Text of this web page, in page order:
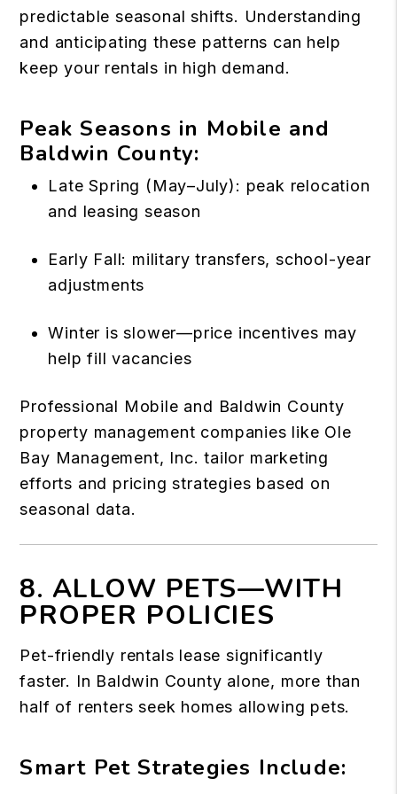
predictable seasonal shifts. Understanding
and anticipating these patterns can help
keep your rentals in high demand.
Peak Seasons in Mobile and
Baldwin County:
Late Spring (May–July): peak relocation
and leasing season
Early Fall: military transfers, school-year
adjustments
Winter is slower—price incentives may
help fill vacancies
Professional Mobile and Baldwin County
property management companies like Ole
Bay Management, Inc. tailor marketing
efforts and pricing strategies based on
seasonal data.
8. ALLOW PETS—WITH
PROPER POLICIES
Pet-friendly rentals lease significantly
faster. In Baldwin County alone, more than
half of renters seek homes allowing pets.
Smart Pet Strategies Include: